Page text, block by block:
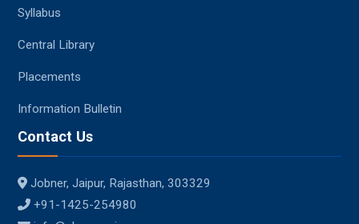
Syllabus
Central Library
Placements
Information Bulletin
Contact Us
Jobner, Jaipur, Rajasthan, 303329
+91-1425-254980